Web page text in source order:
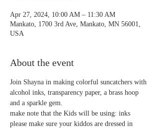
Apr 27, 2024, 10:00 AM – 11:30 AM
Mankato, 1700 3rd Ave, Mankato, MN 56001,
USA
About the event
Join Shayna in making colorful suncatchers with
alcohol inks, transparency paper, a brass hoop
and a sparkle gem.
make note that the Kids will be using: inks
please make sure your kiddos are dressed in